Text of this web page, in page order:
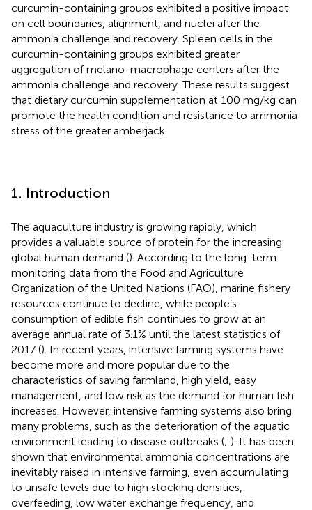
curcumin-containing groups exhibited a positive impact
on cell boundaries, alignment, and nuclei after the
ammonia challenge and recovery. Spleen cells in the
curcumin-containing groups exhibited greater
aggregation of melano-macrophage centers after the
ammonia challenge and recovery. These results suggest
that dietary curcumin supplementation at 100 mg/kg can
promote the health condition and resistance to ammonia
stress of the greater amberjack.
1. Introduction
The aquaculture industry is growing rapidly, which
provides a valuable source of protein for the increasing
global human demand (). According to the long-term
monitoring data from the Food and Agriculture
Organization of the United Nations (FAO), marine fishery
resources continue to decline, while people’s
consumption of edible fish continues to grow at an
average annual rate of 3.1% until the latest statistics of
2017 (). In recent years, intensive farming systems have
become more and more popular due to the
characteristics of saving farmland, high yield, easy
management, and low risk as the demand for human fish
increases. However, intensive farming systems also bring
many problems, such as the deterioration of the aquatic
environment leading to disease outbreaks (; ). It has been
shown that environmental ammonia concentrations are
inevitably raised in intensive farming, even accumulating
to unsafe levels due to high stocking densities,
overfeeding, low water exchange frequency, and